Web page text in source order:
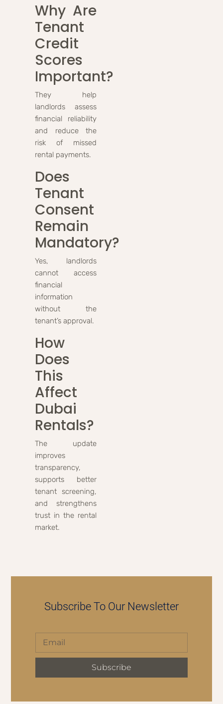
Why Are
Tenant
Credit
Scores
Important?
They help
landlords assess
financial reliability
and reduce the
risk of missed
rental payments.
Does
Tenant
Consent
Remain
Mandatory?
Yes, landlords
cannot access
financial
information
without the
tenant’s approval.
How
Does
This
Affect
Dubai
Rentals?
The update
improves
transparency,
supports better
tenant screening,
and strengthens
trust in the rental
market.
Subscribe To Our Newsletter
Subscribe